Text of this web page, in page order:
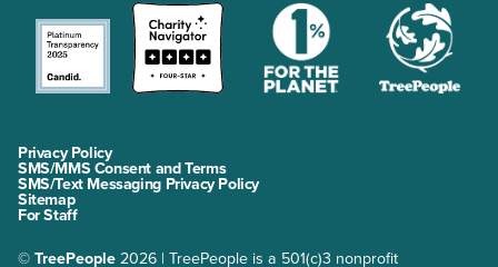
Privacy Policy
SMS/MMS Consent and Terms
SMS/Text Messaging Privacy Policy
Sitemap
For Staff
© TreePeople 2026 | TreePeople is a 501(c)3 nonprofit